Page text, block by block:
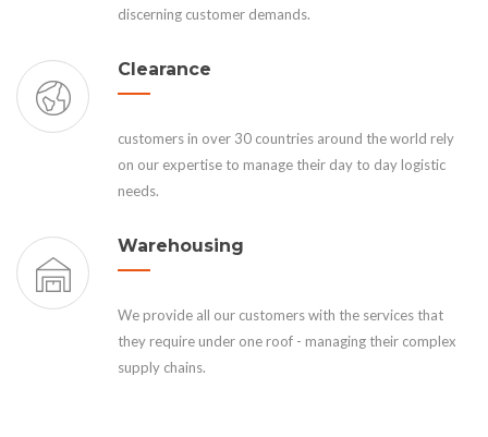
discerning customer demands.
Clearance
customers in over 30 countries around the world rely
on our expertise to manage their day to day logistic
needs.
Warehousing
We provide all our customers with the services that
they require under one roof - managing their complex
supply chains.